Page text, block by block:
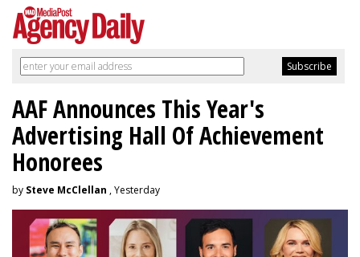
AAF Announces This Year's
Advertising Hall Of Achievement
Honorees
by Steve McClellan , Yesterday